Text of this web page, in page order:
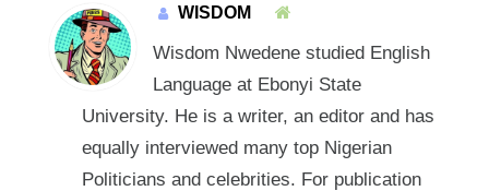
WISDOM
Wisdom Nwedene studied English
Language at Ebonyi State
University. He is a writer, an editor and has
equally interviewed many top Nigerian
Politicians and celebrities. For publication